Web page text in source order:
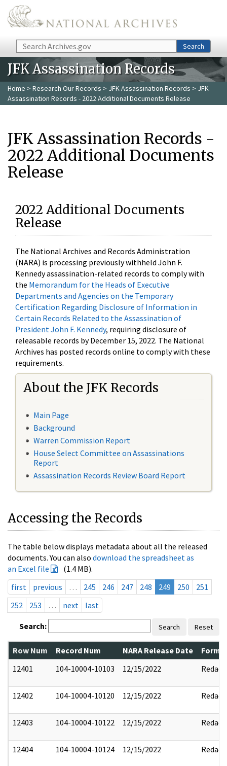
Skip to main content
Search Search
JFK Assassination Records
Home > Research Our Records > JFK Assassination Records > JFK
Assassination Records - 2022 Additional Documents Release
JFK Assassination Records -
2022 Additional Documents
Release
2022 Additional Documents
Release
The National Archives and Records Administration
(NARA) is processing previously withheld John F.
Kennedy assassination-related records to comply with
the Memorandum for the Heads of Executive
Departments and Agencies on the Temporary
Certification Regarding Disclosure of Information in
Certain Records Related to the Assassination of
President John F. Kennedy, requiring disclosure of
releasable records by December 15, 2022. The National
Archives has posted records online to comply with these
requirements.
About the JFK Records
Main Page
Background
Warren Commission Report
House Select Committee on Assassinations
Report
Assassination Records Review Board Report
Accessing the Records
The table below displays metadata about all the released
documents. You can also download the spreadsheet as
an Excel file
(1.4 MB).
first
previous … 245 246 247 248 249 250
251
252
253 … next last
Search: Search Reset
Row Num Record Num NARA Release Date
12401
104-10004-10103 12/15/2022 Redact
12402 104-10004-10120 12/15/2022 Redact
12403 104-10004-10122 12/15/2022 Redact
12404 104-10004-10124 12/15/2022 Redact